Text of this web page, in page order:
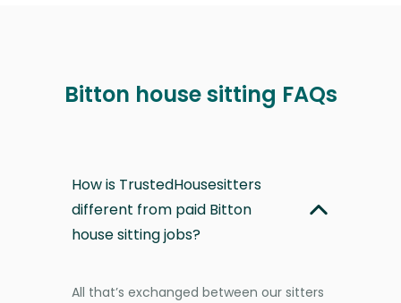
Bitton house sitting FAQs
How is TrustedHousesitters
different from paid Bitton
house sitting jobs?
All that’s exchanged between our sitters